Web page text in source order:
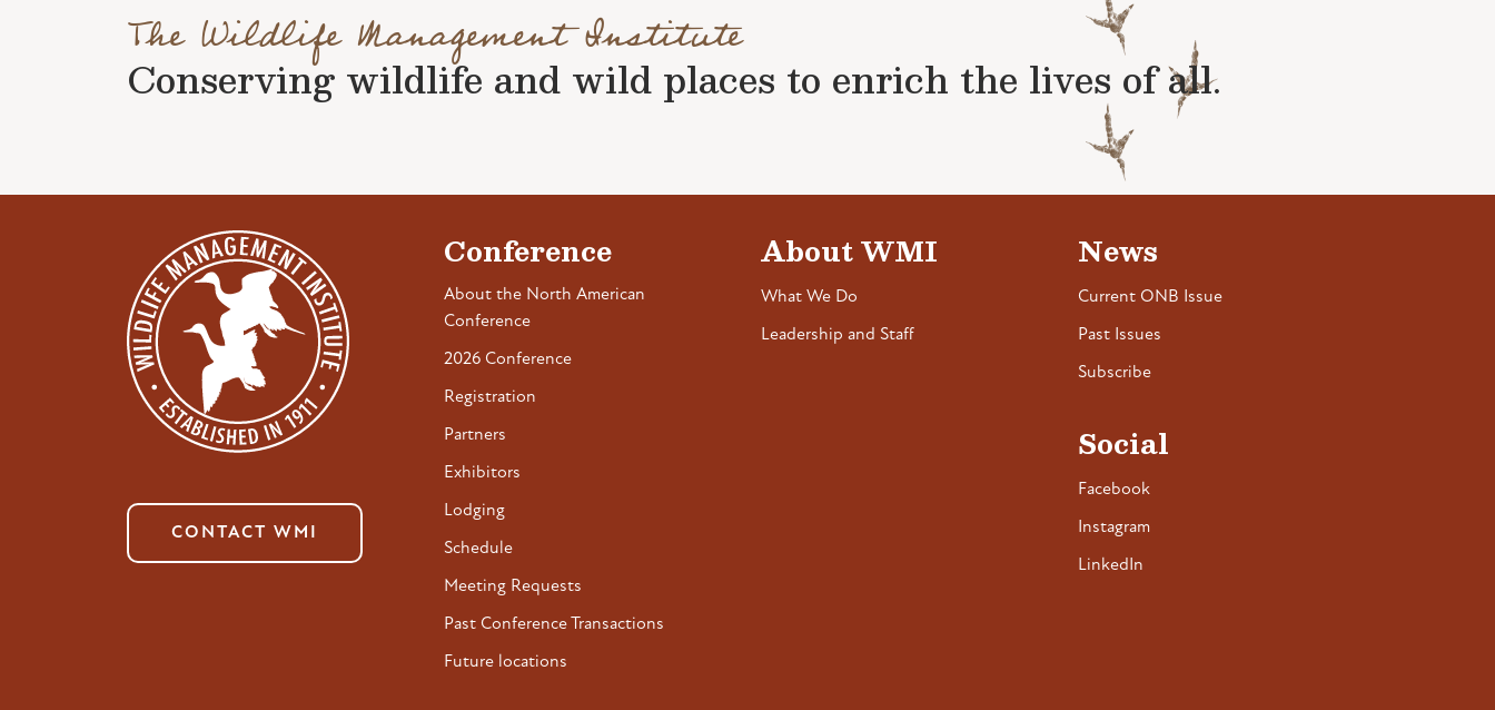
The Wildlife Management Institute
Conserving wildlife and wild places to enrich the lives of all.
CONTACT WMI
Conference
About the North American
Conference
2026 Conference
Registration
Partners
Exhibitors
Lodging
Schedule
Meeting Requests
Past Conference Transactions
Future locations
About WMI
What We Do
Leadership and Staff
News
Current ONB Issue
Past Issues
Subscribe
Social
Facebook
Instagram
LinkedIn